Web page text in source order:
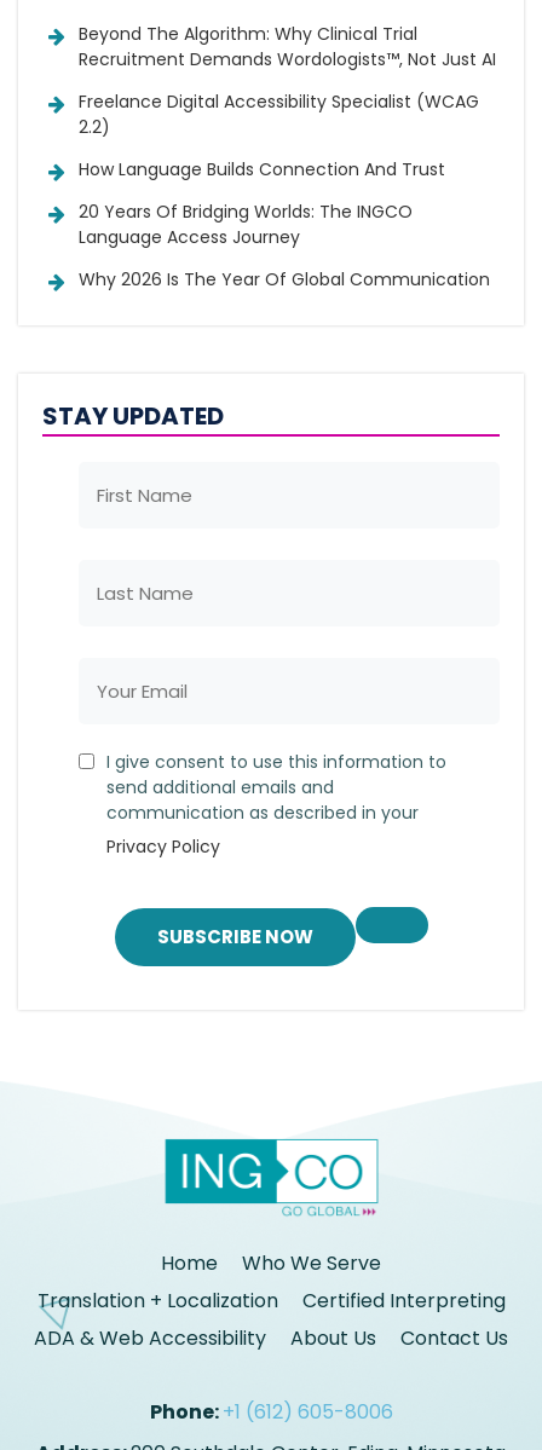
Beyond The Algorithm: Why Clinical Trial
Recruitment Demands Wordologists™, Not Just AI
Freelance Digital Accessibility Specialist (WCAG
2.2)
How Language Builds Connection And Trust
20 Years Of Bridging Worlds: The INGCO
Language Access Journey
Why 2026 Is The Year Of Global Communication
STAY UPDATED
I give consent to use this information to
send additional emails and
communication as described in your
Privacy Policy
SUBSCRIBE NOW
Home
Who We Serve
Translation + Localization
Certified Interpreting
ADA & Web Accessibility
About Us Contact Us
Phone:+1 (612) 605-8006